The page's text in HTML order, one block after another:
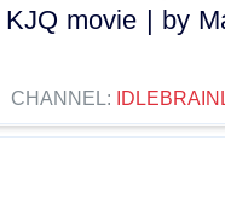
movie | by
CHANNEL: